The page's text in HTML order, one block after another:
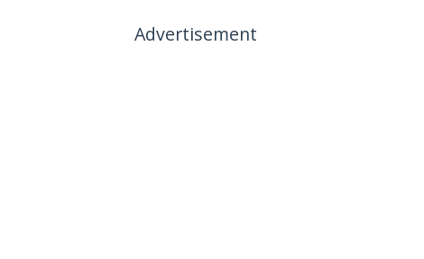
Advertisement